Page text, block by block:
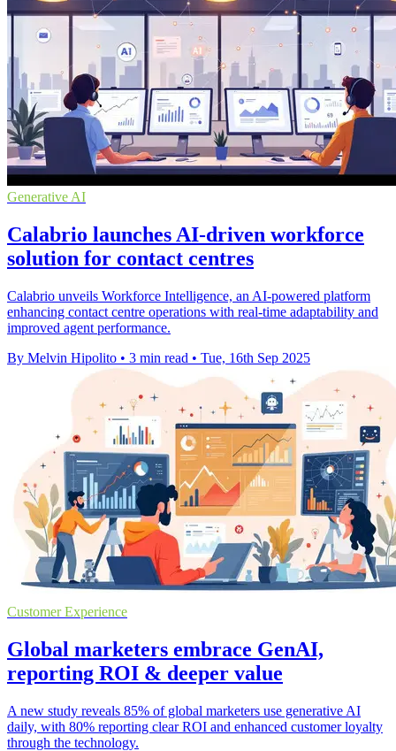
Generative AI
Calabrio launches AI-driven workforce
solution for contact centres
Calabrio unveils Workforce Intelligence, an AI-powered platform
enhancing contact centre operations with real-time adaptability and
improved agent performance.
By Melvin Hipolito • 3 min read • Tue, 16th Sep 2025
Customer Experience
Global marketers embrace GenAI,
reporting ROI & deeper value
A new study reveals 85% of global marketers use generative AI
daily, with 80% reporting clear ROI and enhanced customer loyalty
through the technology.